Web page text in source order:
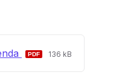
File
File
136 kB